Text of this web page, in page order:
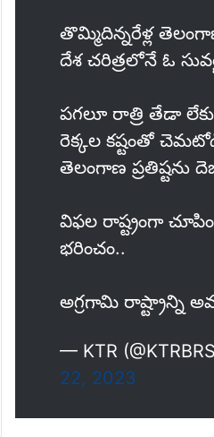
తొమ్మిదిన్నరేళ్ల
దేశ చరిత్రలోనే ఓ
పగలూ రాత్రి తేడా
రెక్కల కష్టంతో
తెలంగాణ ప్రతిష్టను
విఫల రాష్ట్రంగా
భరించం..
అగ్రగామి రాష్ట్రాన్ని
— KTR
22, 2023